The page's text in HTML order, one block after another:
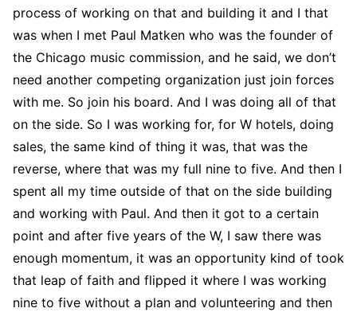
process of working on that and building it and I that
was when I met Paul Matken who was the founder of
the Chicago music commission, and he said, we don’t
need another competing organization just join forces
with me. So join his board. And I was doing all of that
on the side. So I was working for, for W hotels, doing
sales, the same kind of thing it was, that was the
reverse, where that was my full nine to five. And then I
spent all my time outside of that on the side building
and working with Paul. And then it got to a certain
point and after five years of the W, I saw there was
enough momentum, it was an opportunity kind of took
that leap of faith and flipped it where I was working
nine to five without a plan and volunteering and then